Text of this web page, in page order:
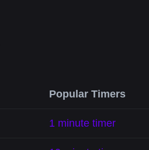
Popular Timers
1 minute timer